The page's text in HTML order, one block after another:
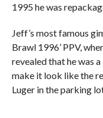
1995 he was
Jeff’s most famous
Brawl 1996’ PPV,
revealed that he was
make it look like the
Luger in the parking